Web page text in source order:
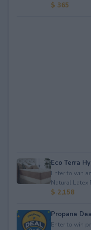
$ 365
Eco Terra
Enter to win
Natural Latex
$ 2,158
Propane
Enter to win